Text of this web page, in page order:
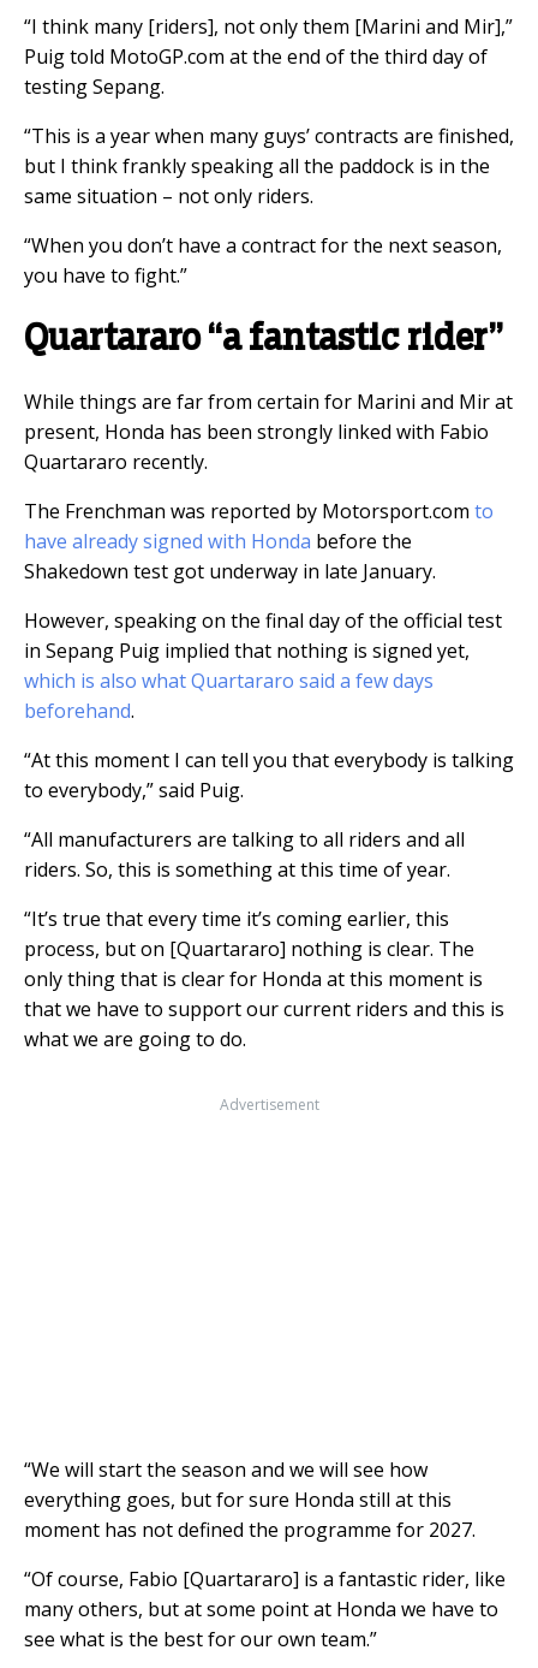
“I think many [riders], not only them [Marini and Mir],”
Puig told MotoGP.com at the end of the third day of
testing Sepang.
“This is a year when many guys’ contracts are finished,
but I think frankly speaking all the paddock is in the
same situation – not only riders.
“When you don’t have a contract for the next season,
you have to fight.”
Quartararo “a fantastic rider”
While things are far from certain for Marini and Mir at
present, Honda has been strongly linked with Fabio
Quartararo recently.
The Frenchman was reported by Motorsport.com to
have already signed with Honda before the
Shakedown test got underway in late January.
However, speaking on the final day of the official test
in Sepang Puig implied that nothing is signed yet,
which is also what Quartararo said a few days
beforehand.
“At this moment I can tell you that everybody is talking
to everybody,” said Puig.
“All manufacturers are talking to all riders and all
riders. So, this is something at this time of year.
“It’s true that every time it’s coming earlier, this
process, but on [Quartararo] nothing is clear. The
only thing that is clear for Honda at this moment is
that we have to support our current riders and this is
what we are going to do.
Advertisement
“We will start the season and we will see how
everything goes, but for sure Honda still at this
moment has not defined the programme for 2027.
“Of course, Fabio [Quartararo] is a fantastic rider, like
many others, but at some point at Honda we have to
see what is the best for our own team.”